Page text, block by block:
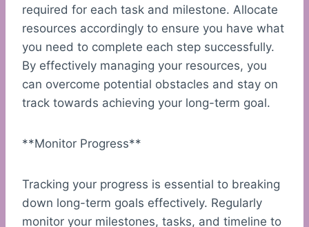
required for each task and milestone. Allocate
resources accordingly to ensure you have what
you need to complete each step successfully.
By effectively managing your resources, you
can overcome potential obstacles and stay on
track towards achieving your long-term goal.
**Monitor Progress**
Tracking your progress is essential to breaking
down long-term goals effectively. Regularly
monitor your milestones, tasks, and timeline to